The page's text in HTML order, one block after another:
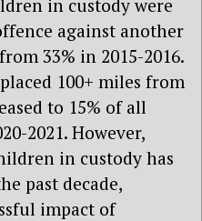
in custody were
against another
33% in 2015-2016.
100+ miles from
to 15% of all
2021. However,
in custody has
past decade,
impact of